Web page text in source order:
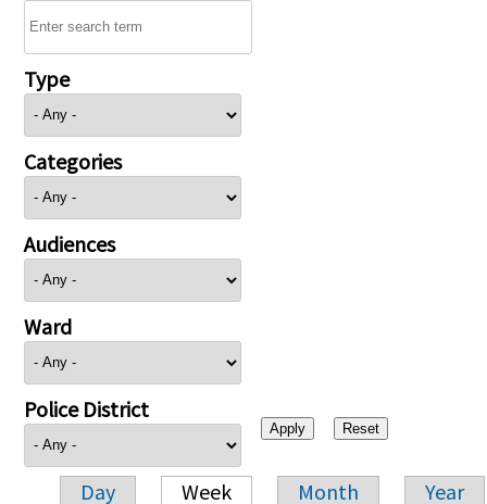
Type
Categories
Audiences
Ward
Police District
Day Week Month Year